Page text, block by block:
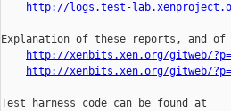
http://logs.test-
Explanation of these reports, and
http://xenbits.xen.org/gitweb/
http://xenbits.xen.org/gitweb/
Test harness code can be found at